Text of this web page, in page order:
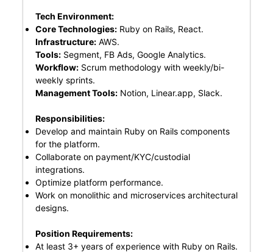
Tech Environment:
Core Technologies:Ruby on Rails, React.
Infrastructure:AWS.
Tools:Segment, FB Ads, Google Analytics.
Workflow:Scrum methodology with weekly/bi-
weekly sprints.
Management Tools:Notion, Linear.app, Slack.
Responsibilities:
Develop and maintain Ruby on Rails components
for the platform.
Collaborate on payment/KYC/custodial
integrations.
Optimize platform performance.
Work on monolithic and microservices architectural
designs.
Position Requirements:
At least 3+ years of experience with Ruby on Rails.